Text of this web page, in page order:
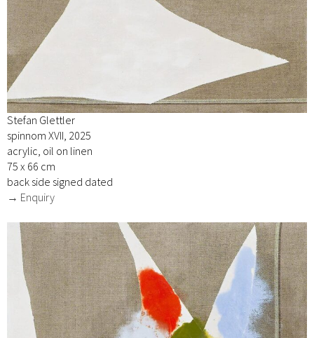
Stefan Glettler
spinnom XVII, 2025
acrylic, oil on linen
75 x 66 cm
back side signed dated
→ Enquiry